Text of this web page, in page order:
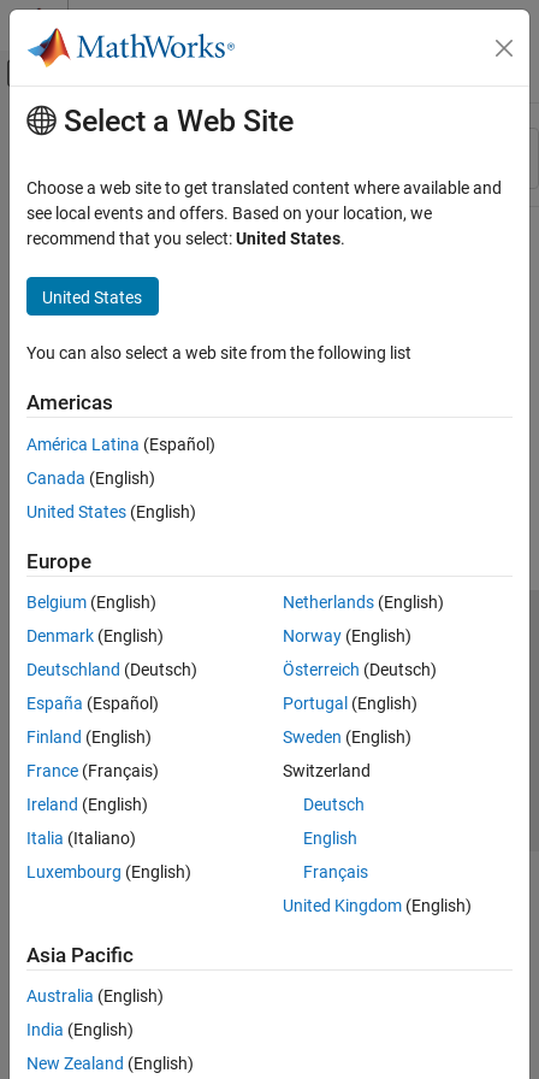
Skip to content
Off-Canvas Navigation Menu Toggle
Resource
Main Content
Select a Web Site
Choose a web site to get translated content where available and
see local events and offers. Based on your location, we
recommend that you select:United States.
United States
You can also select a web site from the following list
Americas
América Latina (Español)
Canada (English)
United States (English)
Europe
Belgium (English)
Denmark (English)
Deutschland (Deutsch)
España (Español)
Finland (English)
France (Français)
Ireland (English)
Italia (Italiano)
Luxembourg (English)
Netherlands(English)
Norway(English)
Österreich (Deutsch)
Portugal (English)
Sweden (English)
Switzerland
Deutsch
English
Français
United Kingdom(English)
Asia Pacific
Australia (English)
India (English)
New Zealand (English)
Trust Center Trademarks Privacy Policy
Preventing Piracy
Application Status
© 1994-2026 The MathWorks, Inc.